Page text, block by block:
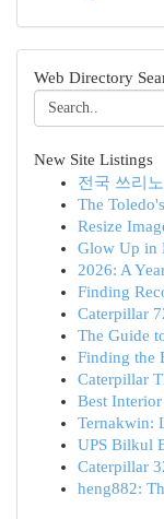
Web Directory
New Site Listings
전국 쓰리
The
Resize
Glow Up in
2026: A
Finding
Caterpillar
The Guide
Finding the
Caterpillar
Best
Ternakwin:
UPS Bilkul
Caterpillar
heng882: